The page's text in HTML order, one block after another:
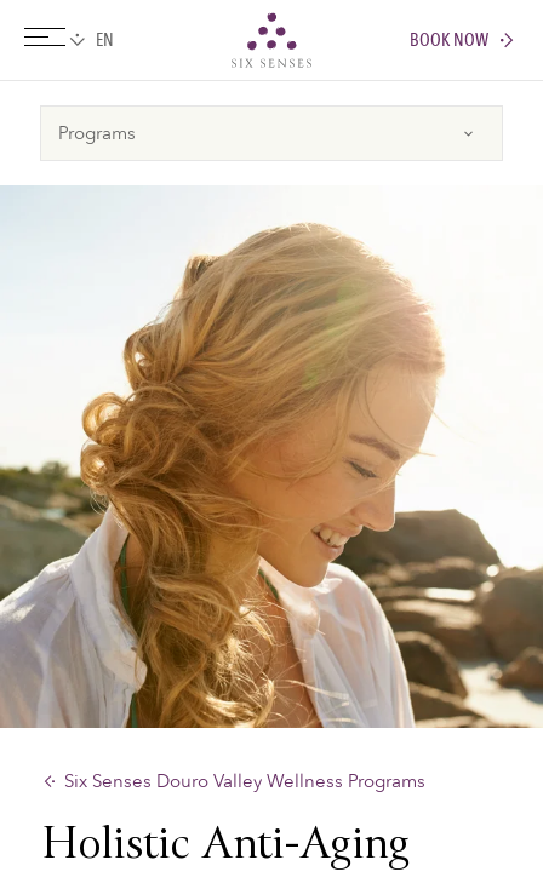
BOOK NOW
Six Senses Douro Valley Wellness Programs
Holistic Anti-Aging